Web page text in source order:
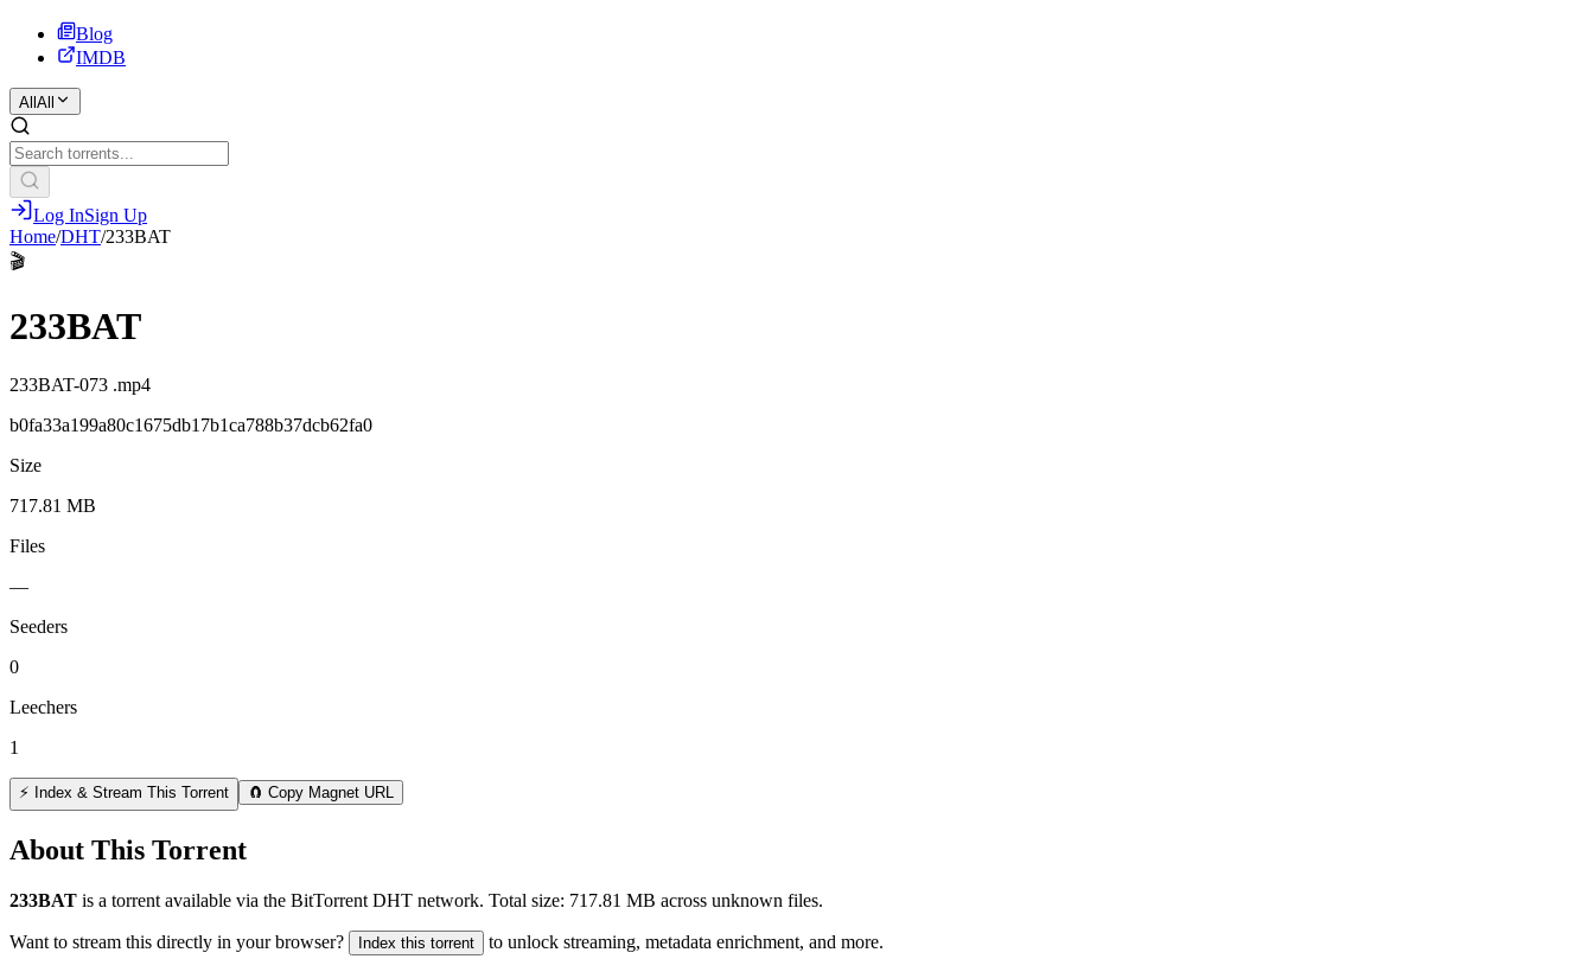
Blog
IMDB
All All
Log InSign Up
Home/DHT/233BAT
🎬
233BAT
233BAT-073 .mp4
b0fa33a199a80c1675db17b1ca788b37dcb62fa0
Size
717.81 MB
Files
—
Seeders
0
Leechers
1
⚡ Index & Stream This Torrent 🧲 Copy Magnet URL
About This Torrent
233BAT is a torrent available via the BitTorrent DHT network. Total size: 717.81 MB across unknown files.
Want to stream this directly in your browser? Index this torrent to unlock streaming, metadata enrichment, and more.